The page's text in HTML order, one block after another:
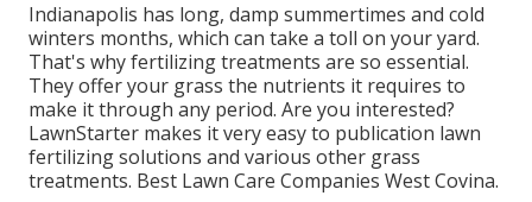
Indianapolis has long, damp summertimes and cold
winters months, which can take a toll on your yard.
That's why fertilizing treatments are so essential.
They offer your grass the nutrients it requires to
make it through any period. Are you interested?
LawnStarter makes it very easy to publication lawn
fertilizing solutions and various other grass
treatments. Best Lawn Care Companies West Covina.